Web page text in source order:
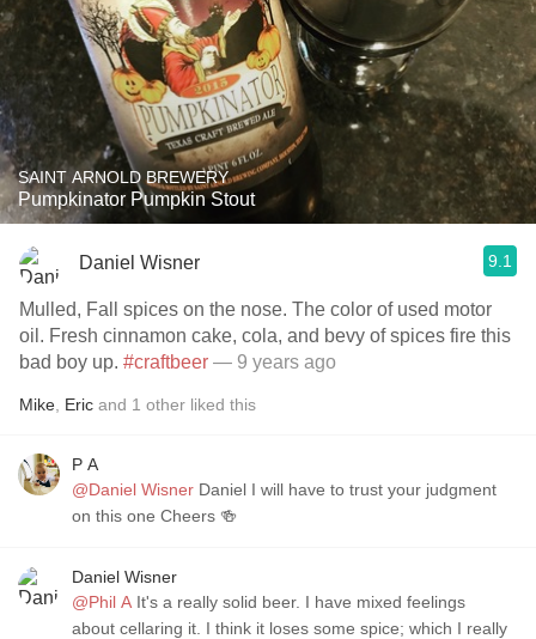
SAINT ARNOLD BREWERY
Pumpkinator Pumpkin Stout
Daniel Wisner 9.1
Mulled, Fall spices on the nose. The color of used motor
oil. Fresh cinnamon cake, cola, and bevy of spices fire this
bad boy up. #craftbeer — 9 years ago
Mike Eric and 1 other liked this
P A
@Daniel Wisner Daniel I will have to trust your judgment
on this one Cheers 🍻
Daniel Wisner
@Phil A It's a really solid beer. I have mixed feelings
about cellaring it. I think it loses some spice; which I really